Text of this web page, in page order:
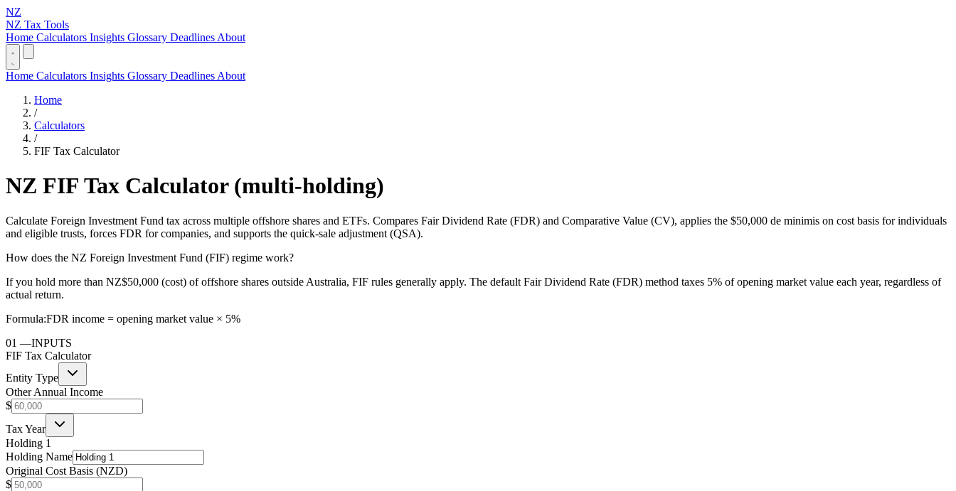
NZ
NZ Tax Tools
Home Calculators Insights Glossary Deadlines About
Home Calculators Insights Glossary Deadlines About
Home
/
Calculators
/
FIF Tax Calculator
NZ FIF Tax Calculator (multi-holding)
Calculate Foreign Investment Fund tax across multiple offshore shares and ETFs. Compares Fair Dividend Rate (FDR) and Comparative Value (CV), applies the $50,000 de minimis on cost basis for individuals
and eligible trusts, forces FDR for companies, and supports the quick-sale adjustment (QSA).
How does the NZ Foreign Investment Fund (FIF) regime work?
If you hold more than NZ$50,000 (cost) of offshore shares outside Australia, FIF rules generally apply. The default Fair Dividend Rate (FDR) method taxes 5% of opening market value each year, regardless of
actual return.
Formula:FDR income = opening market value × 5%
01 —INPUTS
FIF Tax Calculator
Entity Type
Other Annual Income
$
Tax Year
Holding 1
Holding Name
Original Cost Basis (NZD)
$